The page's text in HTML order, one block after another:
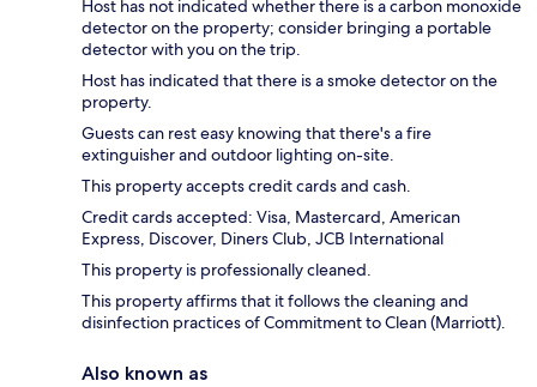
Host has not indicated whether there is a carbon monoxide
detector on the property; consider bringing a portable
detector with you on the trip.
Host has indicated that there is a smoke detector on the
property.
Guests can rest easy knowing that there's a fire
extinguisher and outdoor lighting on-site.
This property accepts credit cards and cash.
Credit cards accepted: Visa, Mastercard, American
Express, Discover, Diners Club, JCB International
This property is professionally cleaned.
This property affirms that it follows the cleaning and
disinfection practices of Commitment to Clean (Marriott).
Also known as